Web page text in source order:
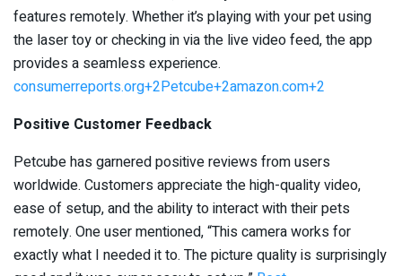
features remotely. Whether it’s playing with your pet using
the laser toy or checking in via the live video feed, the app
provides a seamless experience. ​
consumerreports.org+2Petcube+2amazon.com+2
Positive Customer Feedback
Petcube has garnered positive reviews from users
worldwide. Customers appreciate the high-quality video,
ease of setup, and the ability to interact with their pets
remotely. One user mentioned, “This camera works for
exactly what I needed it to. The picture quality is surprisingly